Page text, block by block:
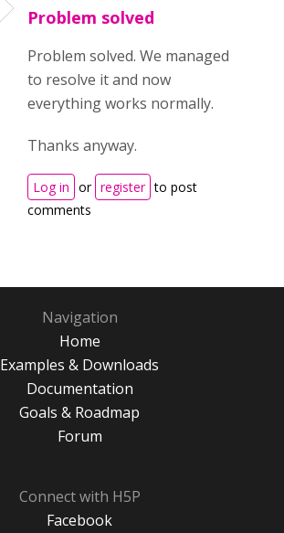
Problem solved
Problem solved. We managed
to resolve it and now
everything works normally.
Thanks anyway.
Log in or register to post
comments
Navigation
Home
Examples & Downloads
Documentation
Goals & Roadmap
Forum
Connect with H5P
Facebook